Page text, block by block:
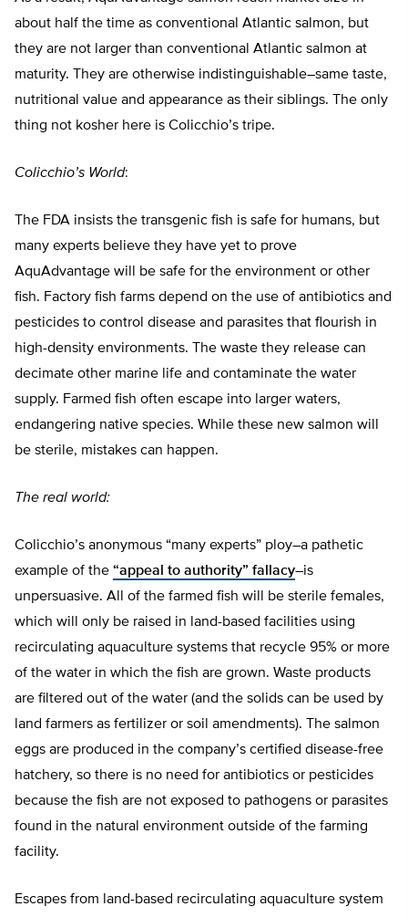
about half the time as conventional Atlantic salmon, but
they are not larger than conventional Atlantic salmon at
maturity. They are otherwise indistinguishable–same taste,
nutritional value and appearance as their siblings. The only
thing not kosher here is Colicchio’s tripe.
Colicchio’s World:
The FDA insists the transgenic fish is safe for humans, but
many experts believe they have yet to prove
AquAdvantage will be safe for the environment or other
fish. Factory fish farms depend on the use of antibiotics and
pesticides to control disease and parasites that flourish in
high-density environments. The waste they release can
decimate other marine life and contaminate the water
supply. Farmed fish often escape into larger waters,
endangering native species. While these new salmon will
be sterile, mistakes can happen.
The real world:
Colicchio’s anonymous “many experts” ploy–a pathetic
example of the “appeal to authority” fallacy–is
unpersuasive. All of the farmed fish will be sterile females,
which will only be raised in land-based facilities using
recirculating aquaculture systems that recycle 95% or more
of the water in which the fish are grown. Waste products
are filtered out of the water (and the solids can be used by
land farmers as fertilizer or soil amendments). The salmon
eggs are produced in the company’s certified disease-free
hatchery, so there is no need for antibiotics or pesticides
because the fish are not exposed to pathogens or parasites
found in the natural environment outside of the farming
facility.
Escapes from land-based recirculating aquaculture system